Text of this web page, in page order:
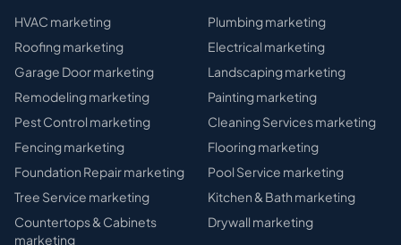
HVAC marketing Plumbingmarketing
Roofingmarketing Electrical marketing
Garage Doormarketing Landscapingmarketing
Remodelingmarketing Paintingmarketing
Pest Control marketing Cleaning Servicesmarketing
Fencingmarketing Flooringmarketing
Foundation Repairmarketing Pool Service marketing
Tree Service marketing Kitchen & Bath marketing
Countertops & Cabinets
marketing
Drywall marketing